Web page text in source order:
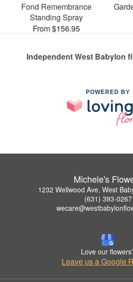
Fond Remembrance
Standing Spray
From $156.95
Independent West Babylon
POWERED BY
Michele's
1232 Wellwood Ave, West
(631) 393-0267
Love our
Leave us a Google